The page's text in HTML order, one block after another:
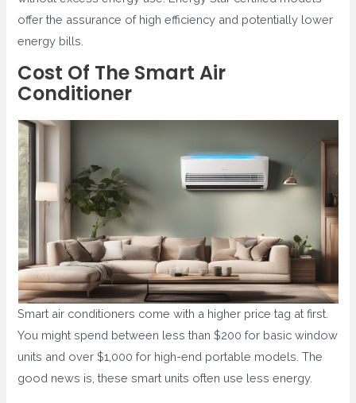
offer the assurance of high efficiency and potentially lower
energy bills.
Cost Of The Smart Air
Conditioner
Smart air conditioners come with a higher price tag at first.
You might spend between less than $200 for basic window
units and over $1,000 for high-end portable models. The
good news is, these smart units often use less energy.